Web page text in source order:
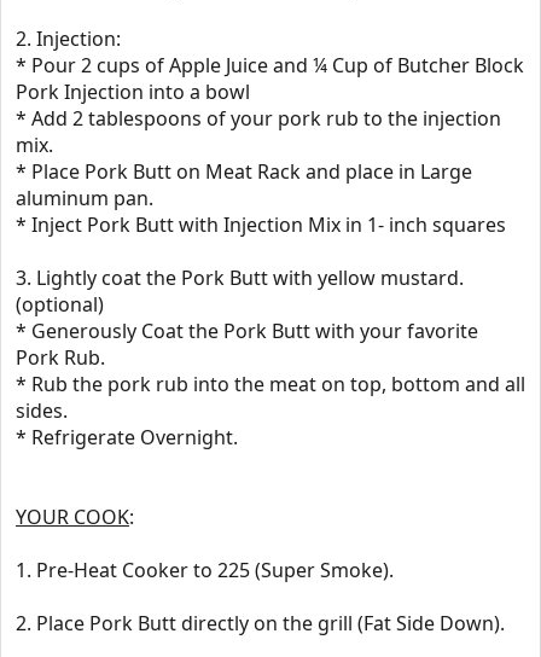
2. Injection:
* Pour 2 cups of Apple Juice and ¼ Cup of Butcher Block
Pork Injection into a bowl
* Add 2 tablespoons of your pork rub to the injection
mix.
* Place Pork Butt on Meat Rack and place in Large
aluminum pan.
* Inject Pork Butt with Injection Mix in 1- inch squares
3. Lightly coat the Pork Butt with yellow mustard.
(optional)
* Generously Coat the Pork Butt with your favorite
Pork Rub.
* Rub the pork rub into the meat on top, bottom and all
sides.
* Refrigerate Overnight.
YOUR COOK:
1. Pre-Heat Cooker to 225 (Super Smoke).
2. Place Pork Butt directly on the grill (Fat Side Down).